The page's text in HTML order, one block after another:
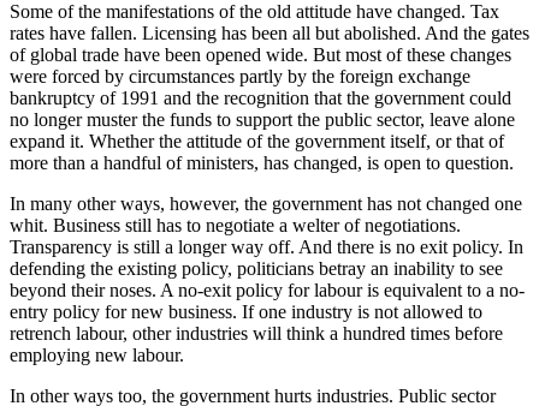
Some of the manifestations of the old attitude have changed. Tax
rates have fallen. Licensing has been all but abolished. And the gates
of global trade have been opened wide. But most of these changes
were forced by circumstances partly by the foreign exchange
bankruptcy of 1991 and the recognition that the government could
no longer muster the funds to support the public sector, leave alone
expand it. Whether the attitude of the government itself, or that of
more than a handful of ministers, has changed, is open to question.
In many other ways, however, the government has not changed one
whit. Business still has to negotiate a welter of negotiations.
Transparency is still a longer way off. And there is no exit policy. In
defending the existing policy, politicians betray an inability to see
beyond their noses. A no-exit policy for labour is equivalent to a no-
entry policy for new business. If one industry is not allowed to
retrench labour, other industries will think a hundred times before
employing new labour.
In other ways too, the government hurts industries. Public sector